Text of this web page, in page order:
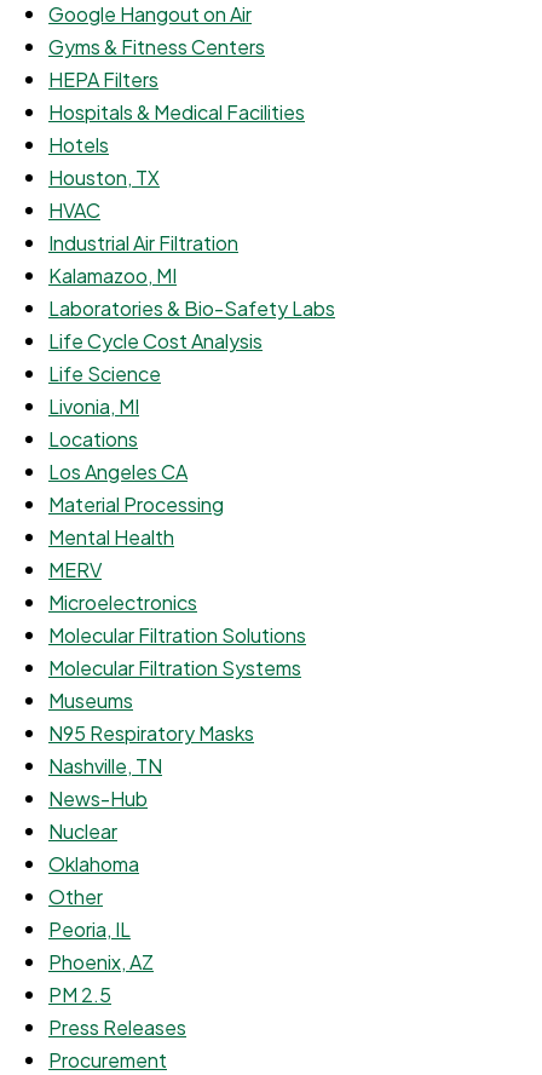
Google Hangout on Air
Gyms & Fitness Centers
HEPA Filters
Hospitals & Medical Facilities
Hotels
Houston, TX
HVAC
Industrial Air Filtration
Kalamazoo, MI
Laboratories & Bio-Safety Labs
Life Cycle Cost Analysis
Life Science
Livonia, MI
Locations
Los Angeles CA
Material Processing
Mental Health
MERV
Microelectronics
Molecular Filtration Solutions
Molecular Filtration Systems
Museums
N95 Respiratory Masks
Nashville, TN
News-Hub
Nuclear
Oklahoma
Other
Peoria, IL
Phoenix, AZ
PM 2.5
Press Releases
Procurement